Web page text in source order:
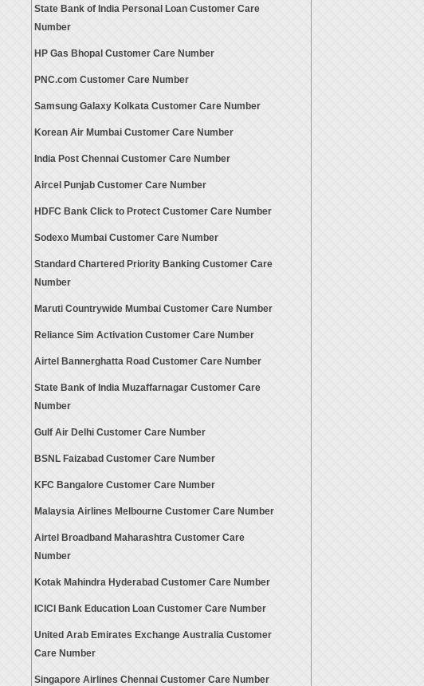
State Bank of India Personal Loan Customer Care
Number
HP Gas Bhopal Customer Care Number
PNC.com Customer Care Number
Samsung Galaxy Kolkata Customer Care Number
Korean Air Mumbai Customer Care Number
India Post Chennai Customer Care Number
Aircel Punjab Customer Care Number
HDFC Bank Click to Protect Customer Care Number
Sodexo Mumbai Customer Care Number
Standard Chartered Priority Banking Customer Care
Number
Maruti Countrywide Mumbai Customer Care Number
Reliance Sim Activation Customer Care Number
Airtel Bannerghatta Road Customer Care Number
State Bank of India Muzaffarnagar Customer Care
Number
Gulf Air Delhi Customer Care Number
BSNL Faizabad Customer Care Number
KFC Bangalore Customer Care Number
Malaysia Airlines Melbourne Customer Care Number
Airtel Broadband Maharashtra Customer Care
Number
Kotak Mahindra Hyderabad Customer Care Number
ICICI Bank Education Loan Customer Care Number
United Arab Emirates Exchange Australia Customer
Care Number
Singapore Airlines Chennai Customer Care Number